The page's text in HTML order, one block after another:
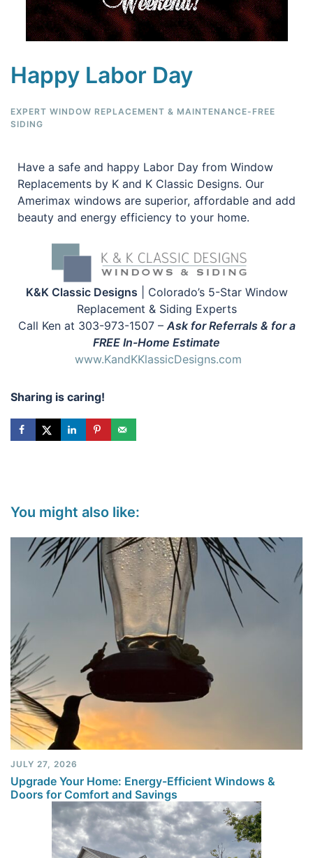
Happy Labor Day
EXPERT WINDOW REPLACEMENT & MAINTENANCE-FREE
SIDING
Have a safe and happy Labor Day from Window
Replacements by K and K Classic Designs. Our
Amerimax windows are superior, affordable and add
beauty and energy efficiency to your home.
K&K Classic Designs | Colorado’s 5-Star Window
Replacement & Siding Experts
Call Ken at 303-973-1507 – Ask for Referrals & for a
FREE In-Home Estimate
www.KandKKlassicDesigns.com
Sharing is caring!
You might also like:
JULY 27, 2026
Upgrade Your Home: Energy-Efficient Windows &
Doors for Comfort and Savings